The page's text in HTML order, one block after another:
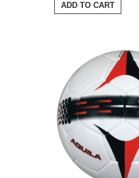
ADD TO CART